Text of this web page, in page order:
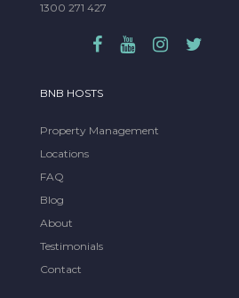
1300 271 427
BNB HOSTS
Property Management
Locations
FAQ
Blog
About
Testimonials
Contact